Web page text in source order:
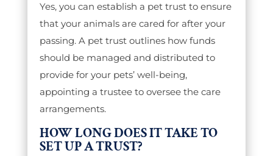
Yes, you can establish a pet trust to ensure
that your animals are cared for after your
passing. A pet trust outlines how funds
should be managed and distributed to
provide for your pets’ well-being,
appointing a trustee to oversee the care
arrangements.
HOW LONG DOES IT TAKE TO
SET UP A TRUST?